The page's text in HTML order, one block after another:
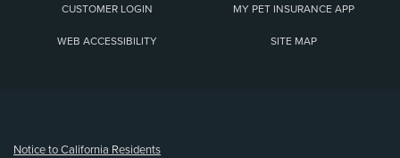
CUSTOMER LOGIN MY PET INSURANCE APP
WEB ACCESSIBILITY SITE MAP
Notice to California Residents